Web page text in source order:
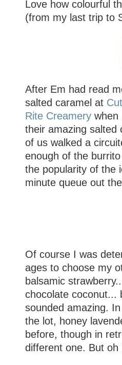
Love how colourful
(from my last trip to
After Em had read
salted caramel at
Rite Creamerywhen
their amazing salted
of us walked a
enough of the
the popularity of the
minute queue out
Of course I was
ages to choose my
balsamic
chocolate coconut...
sounded amazing.
the lot, honey
before, though in
different one. But